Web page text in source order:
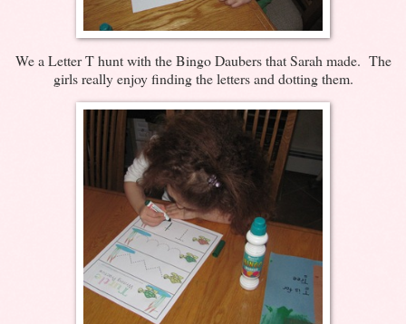
We a Letter T hunt with the Bingo Daubers that Sarah made. The
girls really enjoy finding the letters and dotting them.